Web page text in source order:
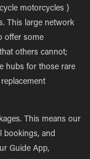
motorcycles }
This large network
offer some
others cannot;
hubs for those rare
This means our
bookings, and
Guide App,